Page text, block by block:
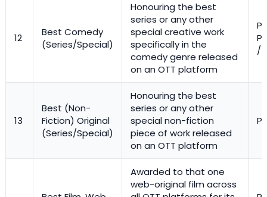
12
Best Comedy
(Series/Special)
Honouring the best
series or any other
special creative work
specifically in the
comedy genre released
on an OTT platform
/
13
Best (Non-
Fiction) Original
(Series/Special)
Honouring the best
series or any other
special non-fiction
piece of work released
on an OTT platform
Awarded to that one
web-original film across